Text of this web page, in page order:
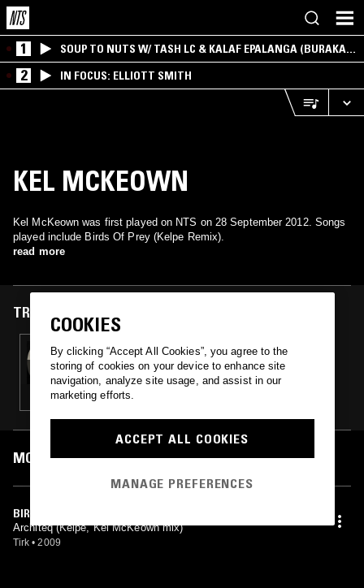
1
SOUP TO NUTS W/ TASH LC & KALAF EPALANGA (BURAKA
SOM SISTEMA)
2 IN FOCUS: ELLIOTT SMITH
KEL MCKEOWN
Kel McKeown was first played on NTS on 28 September 2012. Songs
played include Birds Of Prey (Kelpe Remix).
read more
TRACKS FEATURED ON
28 SEP 2012
NTS X NYC: DEEP SPACE
MOST PLAYED TRACKS
BIRDS OF PREY (KELPE REMIX)
Architeq (Kelpe, Kel McKeown mix)
Tirk • 2009
COOKIES
By clicking “Accept All Cookies”, you agree to the
storing of cookies on your device to enhance site
navigation, analyze site usage, and assist in our
marketing efforts.
ACCEPT ALL COOKIES
MANAGE PREFERENCES